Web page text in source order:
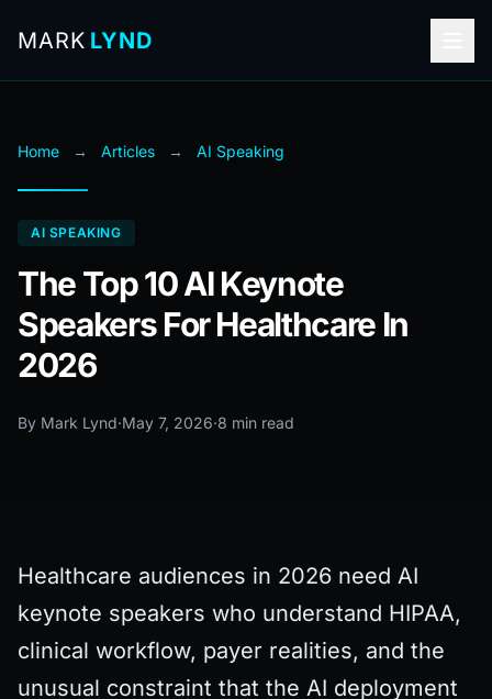
MARK LYND
Home → Articles → AI Speaking
AI SPEAKING
The Top 10 AI Keynote
Speakers For Healthcare In
2026
By Mark Lynd·May 7, 2026·8 min read
Healthcare audiences in 2026 need AI
keynote speakers who understand HIPAA,
clinical workflow, payer realities, and the
unusual constraint that the AI deployment